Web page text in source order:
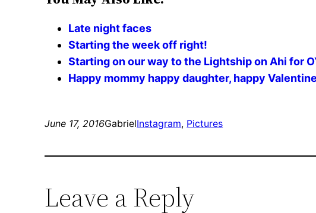
Late night faces
Starting the week off right!
Starting on our way to the Lightship on Ahi for
Happy mommy happy daughter, happy
June 17, 2016GabrielInstagram, Pictures
Leave a Reply